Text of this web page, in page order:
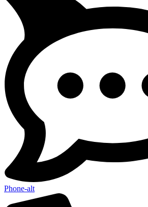
Phone-alt